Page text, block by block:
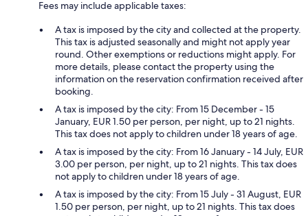
Fees may include applicable taxes:
A tax is imposed by the city and collected at the property.
This tax is adjusted seasonally and might not apply year
round. Other exemptions or reductions might apply. For
more details, please contact the property using the
information on the reservation confirmation received after
booking.
A tax is imposed by the city: From 15 December - 15
January, EUR 1.50 per person, per night, up to 21 nights.
This tax does not apply to children under 18 years of age.
A tax is imposed by the city: From 16 January - 14 July, EUR
3.00 per person, per night, up to 21 nights. This tax does
not apply to children under 18 years of age.
A tax is imposed by the city: From 15 July - 31 August, EUR
1.50 per person, per night, up to 21 nights. This tax does